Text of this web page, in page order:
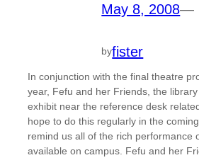
May 8, 2008—
byfister
In conjunction with the final theatre
year, Fefu and her Friends, the
exhibit near the reference desk
hope to do this regularly in the
remind us all of the rich performance
available on campus. Fefu and her